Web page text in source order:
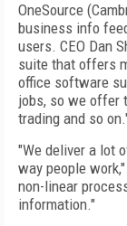
OneSource
business info
users. CEO Dan
suite that offers
office software
jobs, so we offer
trading and so
"We deliver a lot
way people
non-linear
information."